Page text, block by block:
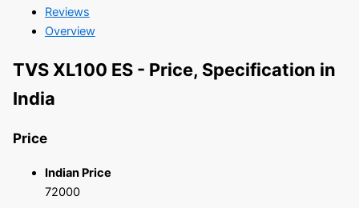
Reviews
Overview
TVS XL100 ES - Price, Specification in
India
Price
Indian Price
72000